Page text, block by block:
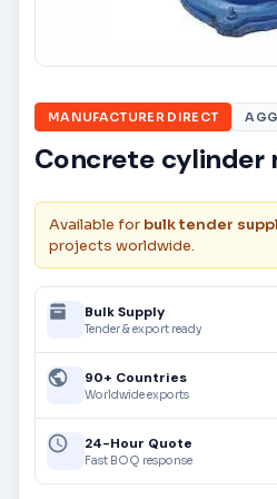
MANUFACTURER DIRECT
Concrete cylinder
Available for bulk tender
projects worldwide.
Bulk Supply
Tender & export ready
90+ Countries
Worldwide exports
24-Hour Quote
Fast BOQ response